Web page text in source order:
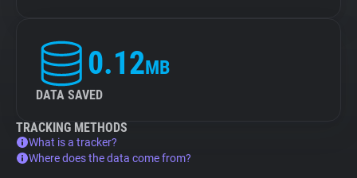
0.12MB
DATA SAVED
TRACKING METHODS
What is a tracker?
Where does the data come from?